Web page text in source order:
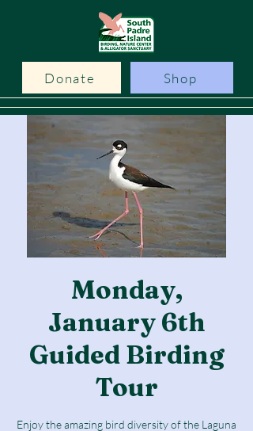
Donate Shop
Monday,
January 6th
Guided Birding
Tour
Enjoy the amazing bird diversity of the Laguna